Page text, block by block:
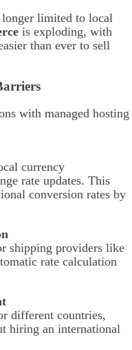
longer limited to local
is exploding, with
than ever to sell
with managed hosting
currency
rate updates. This
conversion rates by
shipping providers like
rate calculation
different countries,
hiring an international